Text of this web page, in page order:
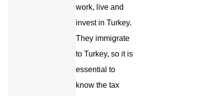
work, live and
invest in Turkey.
They immigrate
to Turkey, so it is
essential to
know the tax